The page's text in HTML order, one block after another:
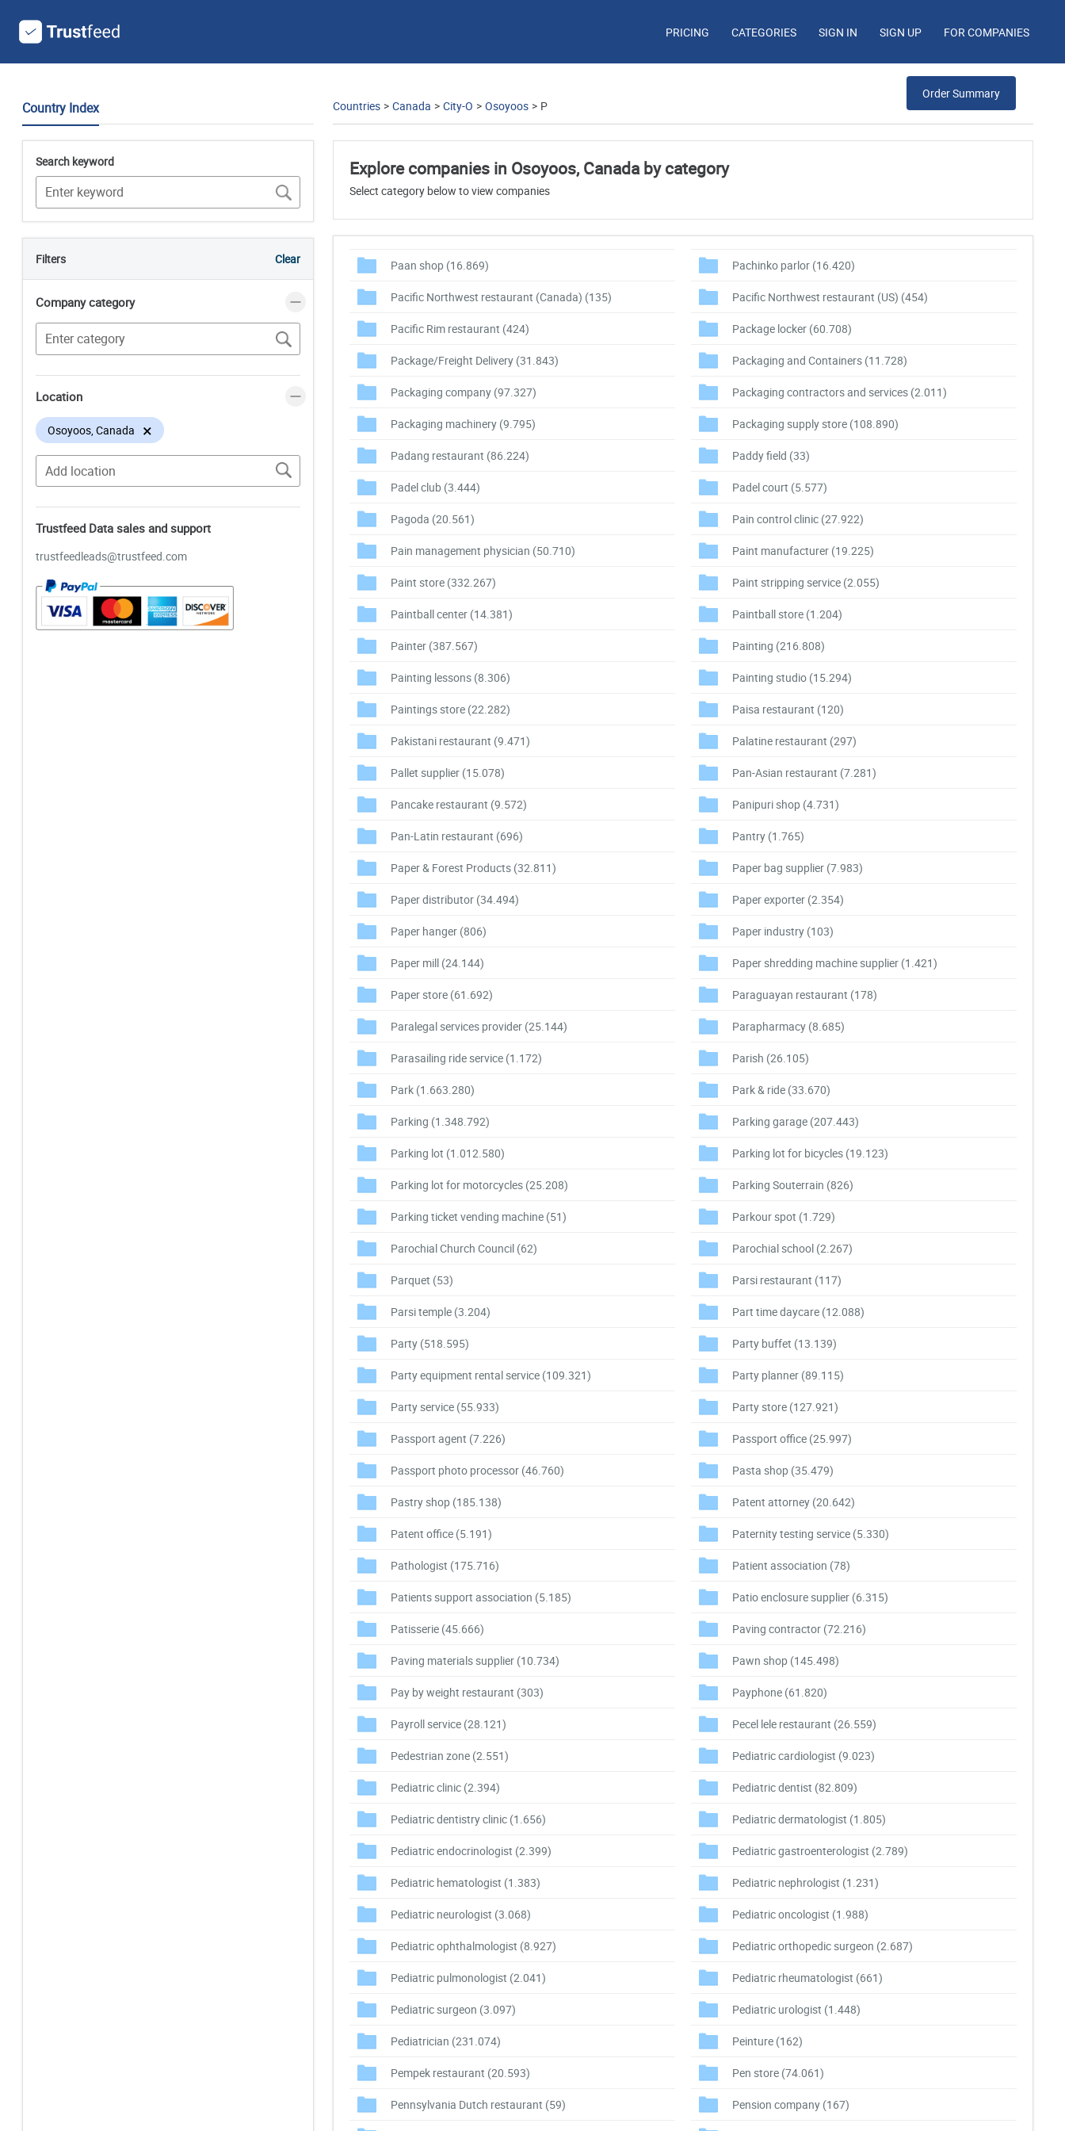
PRICING CATEGORIES SIGN IN SIGN UP FOR COMPANIES
Country Index
Search keyword
Filters Clear
Company category
Location
Osoyoos, Canada ×
Trustfeed Data sales and support
trustfeedleads@trustfeed.com
Countries > Canada > City-O > Osoyoos > P
Order Summary
Explore companies in Osoyoos, Canada by category
Select category below to view companies
Paan shop (16.869) Pachinko parlor (16.420)
Pacific Northwest restaurant (Canada) (135) Pacific Northwest restaurant (US) (454)
Pacific Rim restaurant (424) Package locker (60.708)
Package/Freight Delivery (31.843) Packaging and Containers (11.728)
Packaging company (97.327) Packaging contractors and services (2.011)
Packaging machinery (9.795) Packaging supply store (108.890)
Padang restaurant (86.224) Paddy field (33)
Padel club (3.444) Padel court (5.577)
Pagoda (20.561) Pain control clinic (27.922)
Pain management physician (50.710) Paint manufacturer (19.225)
Paint store (332.267) Paint stripping service (2.055)
Paintball center (14.381) Paintball store (1.204)
Painter (387.567) Painting (216.808)
Painting lessons (8.306) Painting studio (15.294)
Paintings store (22.282) Paisa restaurant (120)
Pakistani restaurant (9.471) Palatine restaurant (297)
Pallet supplier (15.078) Pan-Asian restaurant (7.281)
Pancake restaurant (9.572) Panipuri shop (4.731)
Pan-Latin restaurant (696) Pantry (1.765)
Paper & Forest Products (32.811) Paper bag supplier (7.983)
Paper distributor (34.494) Paper exporter (2.354)
Paper hanger (806) Paper industry (103)
Paper mill (24.144) Paper shredding machine supplier (1.421)
Paper store (61.692) Paraguayan restaurant (178)
Paralegal services provider (25.144) Parapharmacy (8.685)
Parasailing ride service (1.172) Parish (26.105)
Park (1.663.280) Park & ride (33.670)
Parking (1.348.792) Parking garage (207.443)
Parking lot (1.012.580) Parking lot for bicycles (19.123)
Parking lot for motorcycles (25.208) Parking Souterrain (826)
Parking ticket vending machine (51) Parkour spot (1.729)
Parochial Church Council (62) Parochial school (2.267)
Parquet (53) Parsi restaurant (117)
Parsi temple (3.204) Part time daycare (12.088)
Party (518.595) Party buffet (13.139)
Party equipment rental service (109.321) Party planner (89.115)
Party service (55.933) Party store (127.921)
Passport agent (7.226) Passport office (25.997)
Passport photo processor (46.760) Pasta shop (35.479)
Pastry shop (185.138) Patent attorney (20.642)
Patent office (5.191) Paternity testing service (5.330)
Pathologist (175.716) Patient association (78)
Patients support association (5.185) Patio enclosure supplier (6.315)
Patisserie (45.666) Paving contractor (72.216)
Paving materials supplier (10.734) Pawn shop (145.498)
Pay by weight restaurant (303) Payphone (61.820)
Payroll service (28.121) Pecel lele restaurant (26.559)
Pedestrian zone (2.551) Pediatric cardiologist (9.023)
Pediatric clinic (2.394) Pediatric dentist (82.809)
Pediatric dentistry clinic (1.656) Pediatric dermatologist (1.805)
Pediatric endocrinologist (2.399) Pediatric gastroenterologist (2.789)
Pediatric hematologist (1.383) Pediatric nephrologist (1.231)
Pediatric neurologist (3.068) Pediatric oncologist (1.988)
Pediatric ophthalmologist (8.927) Pediatric orthopedic surgeon (2.687)
Pediatric pulmonologist (2.041) Pediatric rheumatologist (661)
Pediatric surgeon (3.097) Pediatric urologist (1.448)
Pediatrician (231.074) Peinture (162)
Pempek restaurant (20.593) Pen store (74.061)
Pennsylvania Dutch restaurant (59) Pension company (167)